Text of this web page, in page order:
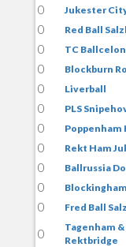
0
Jukester
0
Red Ball
0
TC
0
Blockburn
0
Liverball
0
PLS
0
Poppenham
0
Rekt Ham
0
Ballrussia
0
0
Fred Ball
0
Tagenham &
Rektbridge